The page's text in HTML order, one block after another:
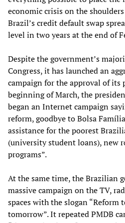
economic crisis on the
Brazil’s credit default swap
level in two years at the end of
Despite the government’s
Congress, it has launched an
campaign for the approval of its
beginning of March, the
began an Internet campaign
reform, goodbye to Bolsa
assistance for the poorest
(university student loans), new
programs”.
At the same time, the Brazilian
massive campaign on the TV,
spaces with the slogan “Reform
tomorrow”. It repeated PMDB